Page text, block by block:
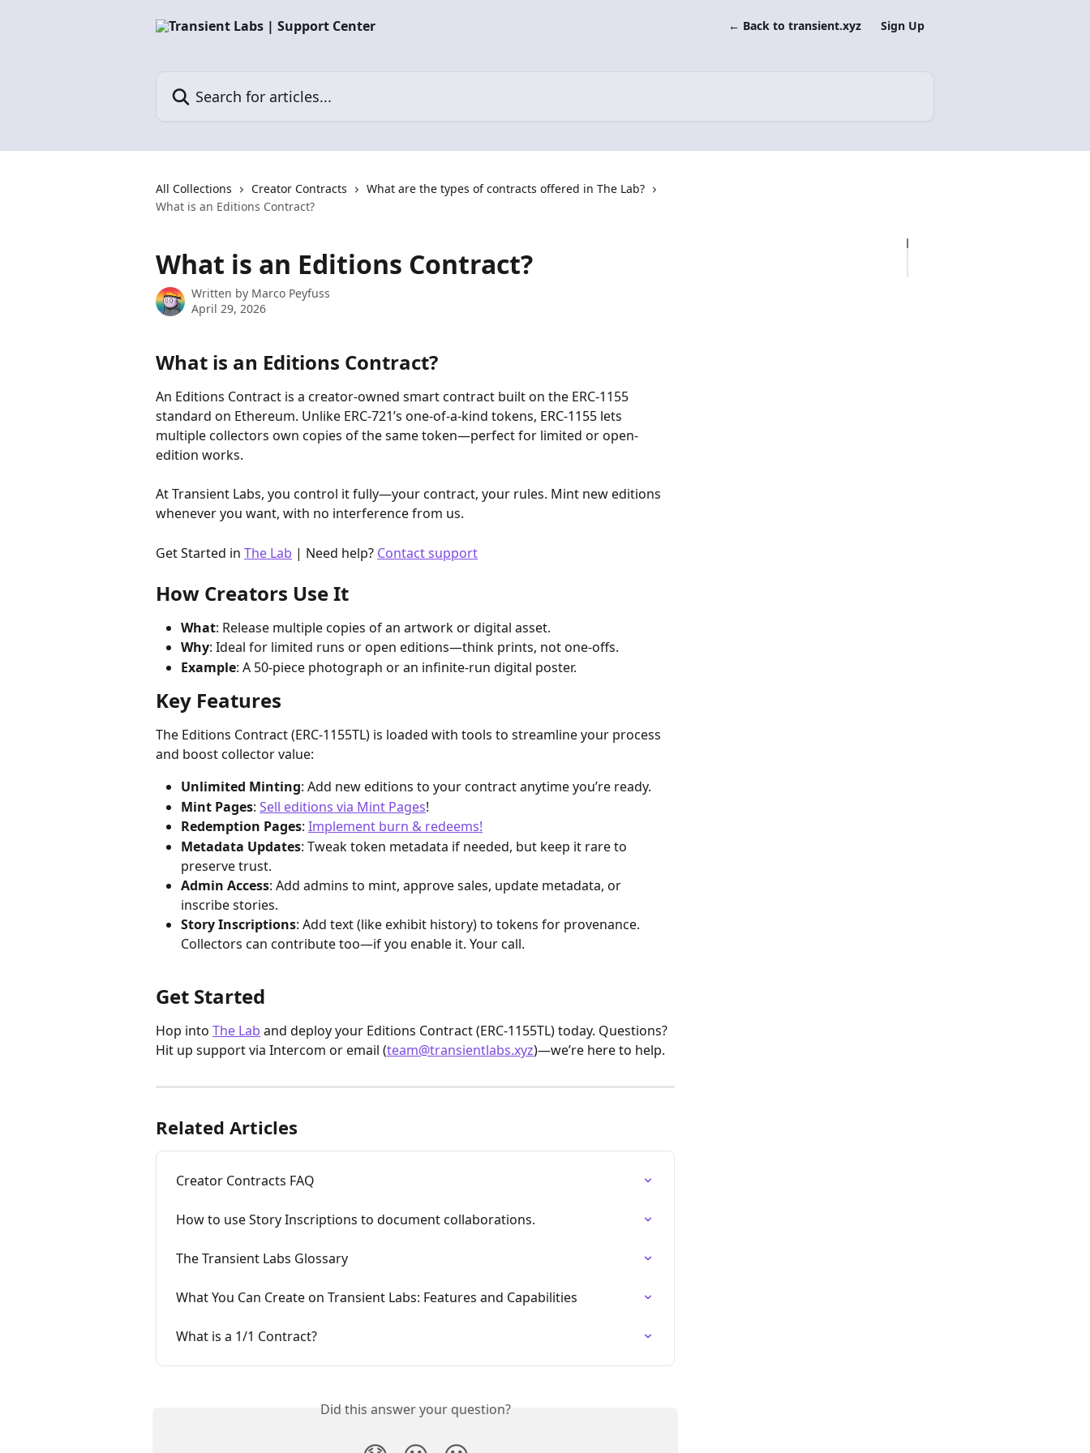
← Back to transient.xyz Sign Up
All Collections Creator Contracts
What are the types of contracts offered in The Lab?
What is an Editions Contract?
What is an Editions Contract?
Written by Marco Peyfuss
April 29, 2026
What is an Editions Contract?
An Editions Contract is a creator-owned smart contract built on the ERC-1155
standard on Ethereum. Unlike ERC-721’s one-of-a-kind tokens, ERC-1155 lets
multiple collectors own copies of the same token—perfect for limited or open-
edition works.
At Transient Labs, you control it fully—your contract, your rules. Mint new editions
whenever you want, with no interference from us.
Get Started in The Lab | Need help? Contact support
How Creators Use It
What: Release multiple copies of an artwork or digital asset.
Why: Ideal for limited runs or open editions—think prints, not one-offs.
Example: A 50-piece photograph or an infinite-run digital poster.
Key Features
The Editions Contract (ERC-1155TL) is loaded with tools to streamline your process
and boost collector value:
Unlimited Minting: Add new editions to your contract anytime you’re ready.
Mint Pages: Sell editions via Mint Pages!
Redemption Pages: Implement burn & redeems!
Metadata Updates: Tweak token metadata if needed, but keep it rare to
preserve trust.
Admin Access: Add admins to mint, approve sales, update metadata, or
inscribe stories.
Story Inscriptions: Add text (like exhibit history) to tokens for provenance.
Collectors can contribute too—if you enable it. Your call.
Get Started
Hop into The Lab and deploy your Editions Contract (ERC-1155TL) today. Questions?
Hit up support via Intercom or email (team@transientlabs.xyz)—we’re here to help.
Related Articles
Creator Contracts FAQ
How to use Story Inscriptions to document collaborations.
The Transient Labs Glossary
What You Can Create on Transient Labs: Features and Capabilities
What is a 1/1 Contract?
Did this answer your question?